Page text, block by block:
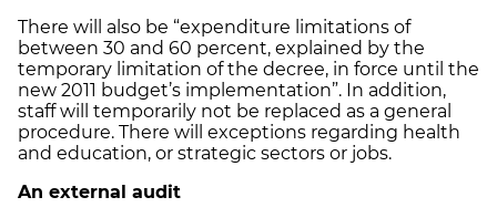
There will also be “expenditure limitations of
between 30 and 60 percent, explained by the
temporary limitation of the decree, in force until the
new 2011 budget’s implementation”. In addition,
staff will temporarily not be replaced as a general
procedure. There will exceptions regarding health
and education, or strategic sectors or jobs.
An external audit